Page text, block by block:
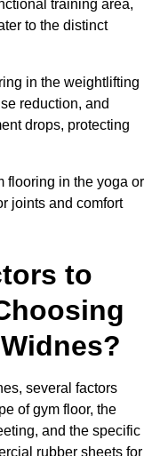
training area,
to the distinct
in the weightlifting
reduction, and
drops, protecting
flooring in the yoga or
joints and comfort
to
several factors
of gym floor, the
and the specific
rubber sheets for